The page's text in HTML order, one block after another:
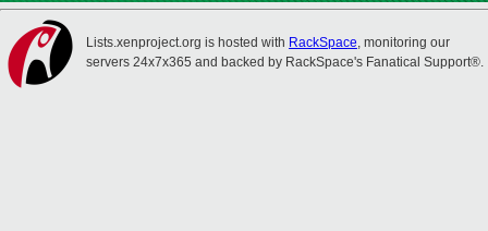
Lists.xenproject.org is hosted with RackSpace, monitoring our
servers 24x7x365 and backed by RackSpace's Fanatical Support®.